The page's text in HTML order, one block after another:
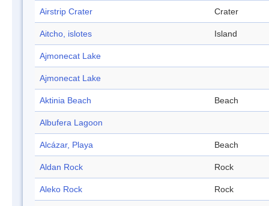
Airstrip Crater Crater
Aitcho, islotes Island
Ajmonecat Lake
Ajmonecat Lake
Aktinia Beach Beach
Albufera Lagoon
Alcázar, Playa Beach
Aldan Rock Rock
Aleko Rock Rock